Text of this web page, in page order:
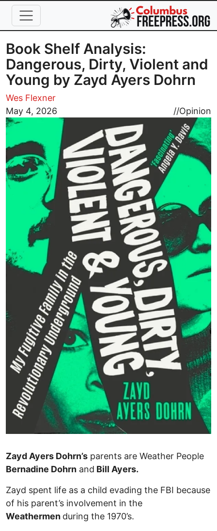
Skip to main content
Book Shelf Analysis:
Dangerous, Dirty, Violent and
Young by Zayd Ayers Dohrn
Wes Flexner
May 4, 2026
//Opinion
Image
Zayd Ayers Dohrn’s parents are Weather People
Bernadine Dohrn and Bill Ayers.
Zayd spent life as a child evading the FBI because
of his parent’s involvement in the
Weathermen during the 1970’s.